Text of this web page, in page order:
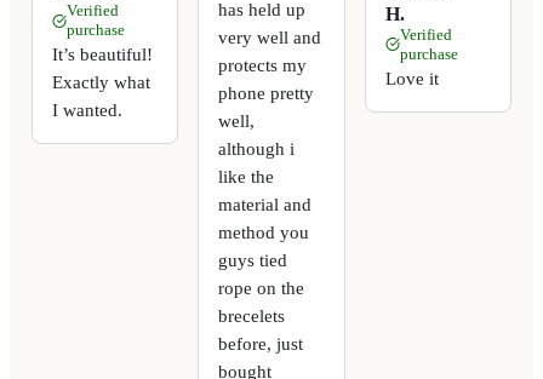
Verified
purchase
It’s beautiful!
Exactly what
I wanted.
has held up
very well and
protects my
phone pretty
well,
although i
like the
material and
method you
guys tied
rope on the
brecelets
before, just
bought
H.
Verified
purchase
Love it